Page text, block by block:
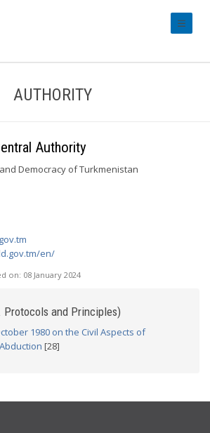
AUTHORITY
Authority
Democracy of Turkmenistan
en/
on: 08 January 2024
Protocols and Principles)
1980 on the Civil Aspects of
[28]